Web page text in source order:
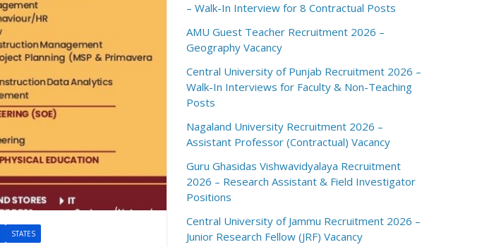
STATES
– Walk-In Interview for 8 Contractual Posts
AMU Guest Teacher Recruitment 2026 –
Geography Vacancy
Central University of Punjab Recruitment 2026 –
Walk-In Interviews for Faculty & Non-Teaching
Posts
Nagaland University Recruitment 2026 –
Assistant Professor (Contractual) Vacancy
Guru Ghasidas Vishwavidyalaya Recruitment
2026 – Research Assistant & Field Investigator
Positions
Central University of Jammu Recruitment 2026 –
Junior Research Fellow (JRF) Vacancy